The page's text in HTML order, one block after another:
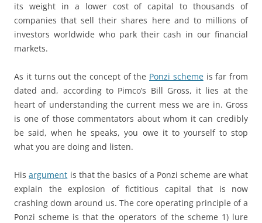
its weight in a lower cost of capital to thousands of
companies that sell their shares here and to millions of
investors worldwide who park their cash in our financial
markets.
As it turns out the concept of the Ponzi schemeis far from
dated and, according to Pimco’s Bill Gross, it lies at the
heart of understanding the current mess we are in. Gross
is one of those commentators about whom it can credibly
be said, when he speaks, you owe it to yourself to stop
what you are doing and listen.
Hisargument is that the basics of a Ponzi scheme are what
explain the explosion of fictitious capital that is now
crashing down around us. The core operating principle of a
Ponzi scheme is that the operators of the scheme 1) lure